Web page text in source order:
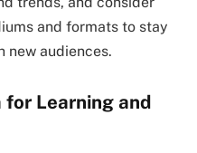
and formats to stay
new audiences.
Learning and